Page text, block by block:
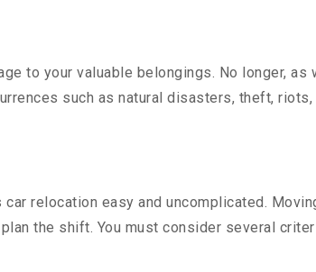
to your valuable belongings. No longer,
such as natural disasters, theft,
car relocation easy and uncomplicated.
the shift. You must consider several